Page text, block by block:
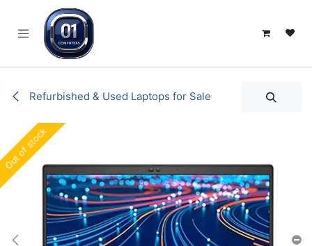
Refurbished & Used Laptops for Sale
Out of stock
Out of stock